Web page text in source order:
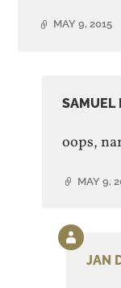
MAY 9, 2015
SAMUEL
oops,
MAY 9,
by
postJAN